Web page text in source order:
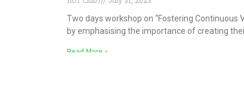
Two days workshop on “Fostering
by emphasising the importance of creating
Read More »